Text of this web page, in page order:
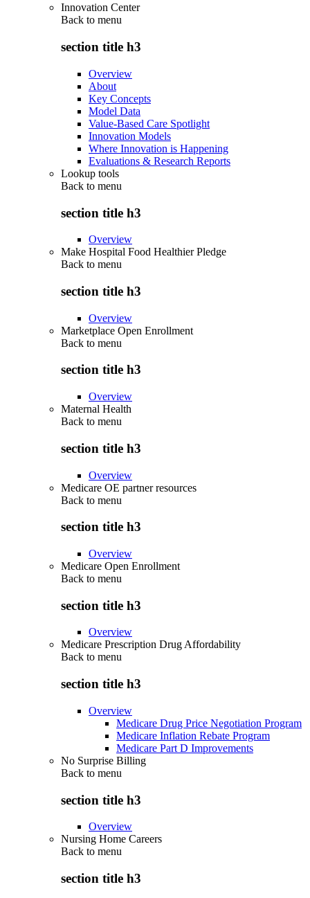
Innovation Center
Back to menu
section title h3
Overview
About
Key Concepts
Model Data
Value-Based Care Spotlight
Innovation Models
Where Innovation is Happening
Evaluations & Research Reports
Lookup tools
Back to menu
section title h3
Overview
Make Hospital Food Healthier Pledge
Back to menu
section title h3
Overview
Marketplace Open Enrollment
Back to menu
section title h3
Overview
Maternal Health
Back to menu
section title h3
Overview
Medicare OE partner resources
Back to menu
section title h3
Overview
Medicare Open Enrollment
Back to menu
section title h3
Overview
Medicare Prescription Drug Affordability
Back to menu
section title h3
Overview
Medicare Drug Price Negotiation Program
Medicare Inflation Rebate Program
Medicare Part D Improvements
No Surprise Billing
Back to menu
section title h3
Overview
Nursing Home Careers
Back to menu
section title h3